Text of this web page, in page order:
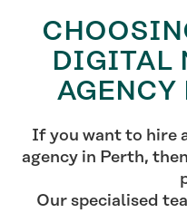
DIGITAL
AGENCY
If you want to hire
agency in Perth,
Our specialised